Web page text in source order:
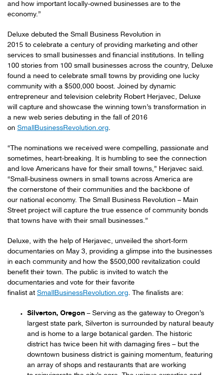
and how important locally-owned businesses are to the
economy.”
Deluxe debuted the Small Business Revolution in
2015 to celebrate a century of providing marketing and other
services to small businesses and financial institutions. In telling
100 stories from 100 small businesses across the country, Deluxe
found a need to celebrate small towns by providing one lucky
community with a $500,000 boost. Joined by dynamic
entrepreneur and television celebrity Robert Herjavec, Deluxe
will capture and showcase the winning town’s transformation in
a new web series debuting in the fall of 2016
on SmallBusinessRevolution.org.
“The nominations we received were compelling, passionate and
sometimes, heart-breaking. It is humbling to see the connection
and love Americans have for their small towns,” Herjavec said.
“Small-business owners in small towns across America are
the cornerstone of their communities and the backbone of
our national economy. The Small Business Revolution – Main
Street project will capture the true essence of community bonds
that towns have with their small businesses.”
Deluxe, with the help of Herjavec, unveiled the short-form
documentaries on May 3, providing a glimpse into the businesses
in each community and how the $500,000 revitalization could
benefit their town. The public is invited to watch the
documentaries and vote for their favorite
finalist at SmallBusinessRevolution.org. The finalists are:
Silverton, Oregon – Serving as the gateway to Oregon’s
largest state park, Silverton is surrounded by natural beauty
and is home to a large botanical garden. The historic
district has twice been hit with damaging fires – but the
downtown business district is gaining momentum, featuring
an array of shops and restaurants that are working